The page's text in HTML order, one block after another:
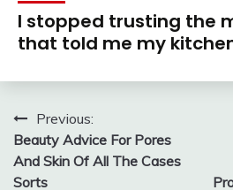
I stopped trusting the
that told me my
Post
navigation
Previous:
Beauty Advice For Pores
And Skin Of All The Cases
Sorts